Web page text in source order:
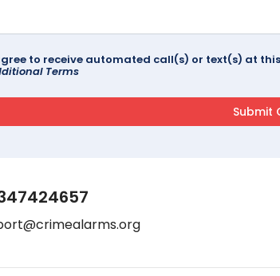
to receive automated call(s) or text(s) at
Terms